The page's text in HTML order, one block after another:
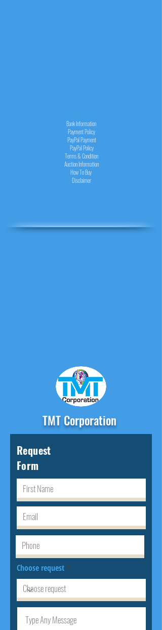
Bank Information
Payment Policy
PayPalPayment
PayPalPolicy
Terms & Condition
Auction Information
How To Buy
Disclaimer
TMT Corporation
Request
Form
Choose request